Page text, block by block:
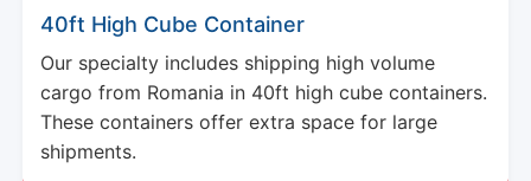
40ft High Cube Container
Our specialty includes shipping high volume
cargo from Romania in 40ft high cube containers.
These containers offer extra space for large
shipments.